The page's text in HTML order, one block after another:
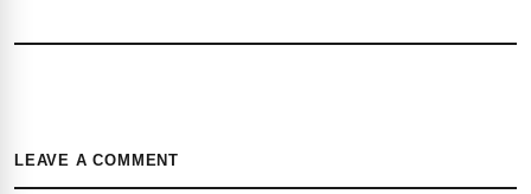
LEAVE A COMMENT